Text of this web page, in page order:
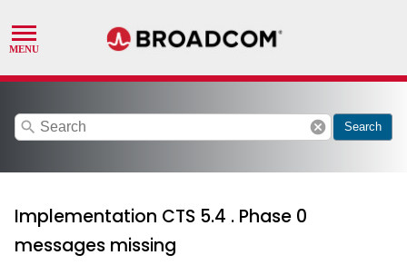
search cancel Search
Implementation CTS 5.4 . Phase 0
messages missing